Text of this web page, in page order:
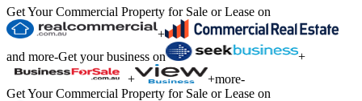
Get Your Commercial Property for Sale or Lease on
+
and more-Get your business on
+
+
+more-
Get Your Commercial Property for Sale or Lease on